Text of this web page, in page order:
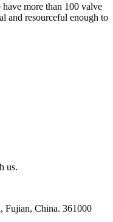
more than 100 valve
and resourceful enough to
us.
Fujian, China. 361000